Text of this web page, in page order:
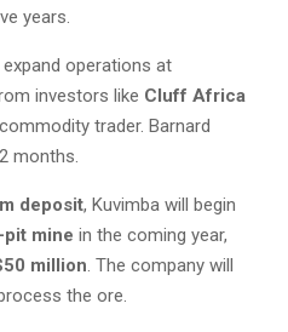
years.
operations at
investors like Cluff Africa
trader. Barnard
months.
deposit, Kuvimba will begin
mine in the coming year,
million. The company will
the ore.